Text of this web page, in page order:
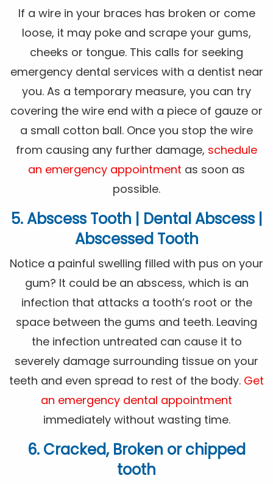
If a wire in your braces has broken or come
loose, it may poke and scrape your gums,
cheeks or tongue. This calls for seeking
emergency dental services with a dentist near
you. As a temporary measure, you can try
covering the wire end with a piece of gauze or
a small cotton ball. Once you stop the wire
from causing any further damage, schedule
an emergency appointment as soon as
possible.
5. Abscess Tooth | Dental Abscess |
Abscessed Tooth
Notice a painful swelling filled with pus on your
gum? It could be an abscess, which is an
infection that attacks a tooth’s root or the
space between the gums and teeth. Leaving
the infection untreated can cause it to
severely damage surrounding tissue on your
teeth and even spread to rest of the body. Get
an emergency dental appointment
immediately without wasting time.
6. Cracked, Broken or chipped
tooth